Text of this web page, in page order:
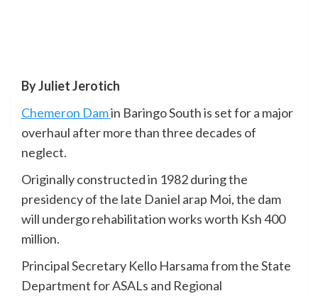
By Juliet Jerotich
Chemeron Damin Baringo South is set for a major
overhaul after more than three decades of
neglect.
Originally constructed in 1982 during the
presidency of the late Daniel arap Moi, the dam
will undergo rehabilitation works worth Ksh 400
million.
Principal Secretary Kello Harsama from the State
Department for ASALs and Regional